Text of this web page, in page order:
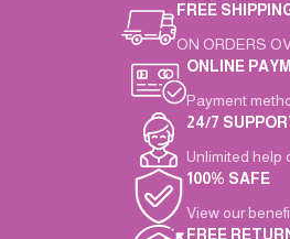
FREE
ON ORDERS
ONLINE
Payment
24/7
Unlimited help
100% SAFE
View our
FREE